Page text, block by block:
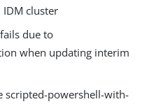
cluster
due to
when updating interim
scripted-powershell-with-